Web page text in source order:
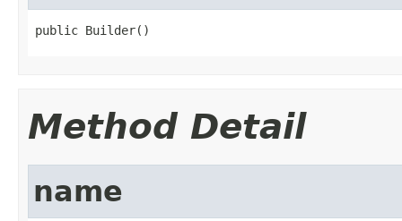
public Builder()
Method Detail
name